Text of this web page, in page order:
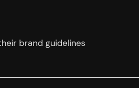
brand guidelines